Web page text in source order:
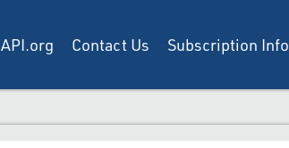
API.org Contact Us Subscription Info